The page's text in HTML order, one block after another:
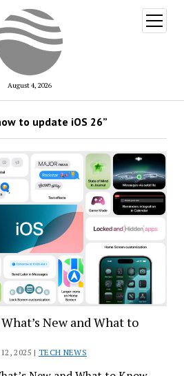
August 4, 2026
open
menu
to update iOS 26”
New and What to
2025 | TECH NEWS